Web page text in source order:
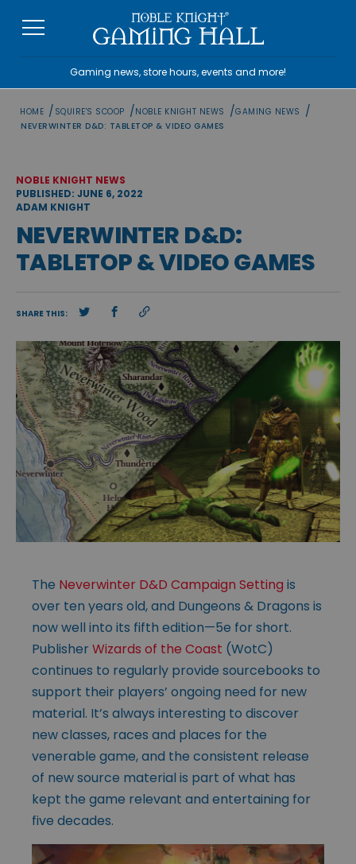
Gaming news, store hours, events and more!
HOME / SQUIRE'S SCOOP /NOBLE KNIGHT NEWS /GAMING NEWS /
NEVERWINTER D&D: TABLETOP & VIDEO GAMES
NOBLE KNIGHT NEWS
PUBLISHED: JUNE 6, 2022
ADAM KNIGHT
NEVERWINTER D&D:
TABLETOP & VIDEO GAMES
SHARE THIS:
The Neverwinter D&D Campaign Setting is
over ten years old, and Dungeons & Dragons is
now well into its fifth edition—5e for short.
Publisher Wizards of the Coast (WotC)
continues to regularly provide sourcebooks to
support their players’ ongoing need for new
material. It’s always interesting to discover
new classes, races and places for the
venerable game, and the consistent release
of new source material is part of what has
kept the game relevant and entertaining for
five decades.